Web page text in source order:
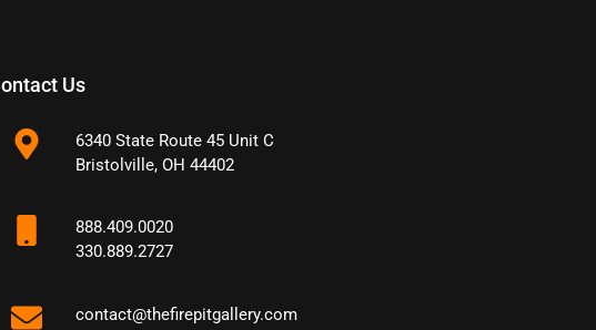
Us
6340 State Route 45 Unit C
Bristolville, OH 44402
888.409.0020
330.889.2727
contact@thefirepitgallery.com